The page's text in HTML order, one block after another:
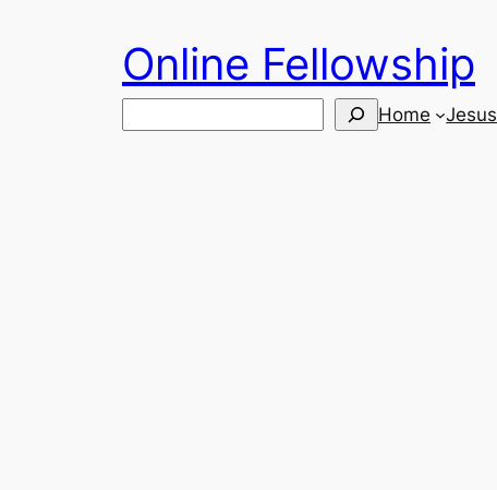
Online Fellowship
Home Jesus